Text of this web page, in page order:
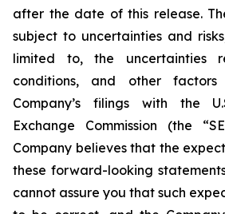
after the date of this release.
subject to uncertainties and
limited to, the uncertainties
conditions, and other
Company’s filings with the
Exchange Commission (the
Company believes that the
these forward-looking
cannot assure you that such